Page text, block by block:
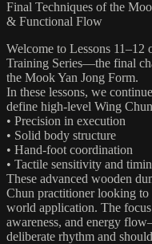
Final Techniques of the
& Functional Flow
Welcome to Lessons
Training Series—the final
the Mook Yan Jong Form.
In these lessons, we
define high-level Wing
• Precision in execution
• Solid body structure
• Hand-foot coordination
• Tactile sensitivity and
These advanced wooden
Chun practitioner looking
world application. The
awareness, and energy
deliberate rhythm and